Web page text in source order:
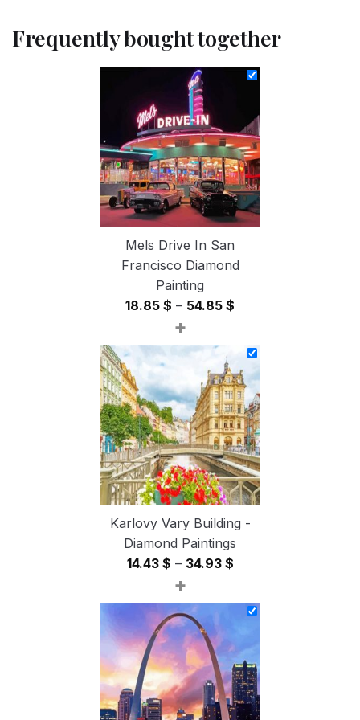
Frequently bought together
Mels Drive In San
Francisco Diamond
Painting
18.85 $ – 54.85 $
18.85 $
54.85 $
+
Karlovy Vary Building -
Diamond Paintings
14.43 $ – 34.93 $Price
14.43 $
34.93 $
+